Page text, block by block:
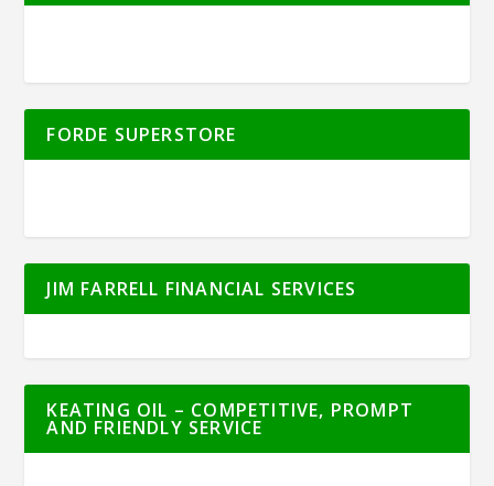
FORDE SUPERSTORE
JIM FARRELL FINANCIAL SERVICES
KEATING OIL – COMPETITIVE, PROMPT
AND FRIENDLY SERVICE